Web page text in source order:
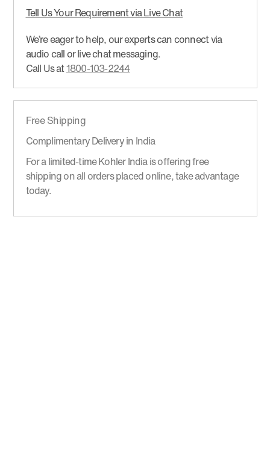
Tell Us Your Requirement via Live Chat
We’re eager to help, our experts can connect via
audio call or live chat messaging.
Call Us at1800-103-2244
Free Shipping
Complimentary Delivery in India
For a limited-time Kohler India is offering free
shipping on all orders placed online, take advantage
today.